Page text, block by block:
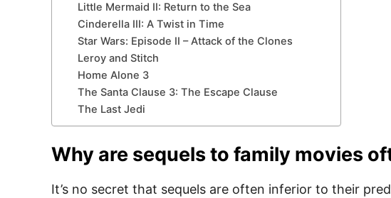
Little Mermaid II: Return to the Sea
Cinderella III: A Twist in Time
Star Wars: Episode II – Attack of the Clones
Leroy and Stitch
Home Alone 3
The Santa Clause 3: The Escape Clause
The Last Jedi
Why are sequels to family movies
It’s no secret that sequels are often inferior to their